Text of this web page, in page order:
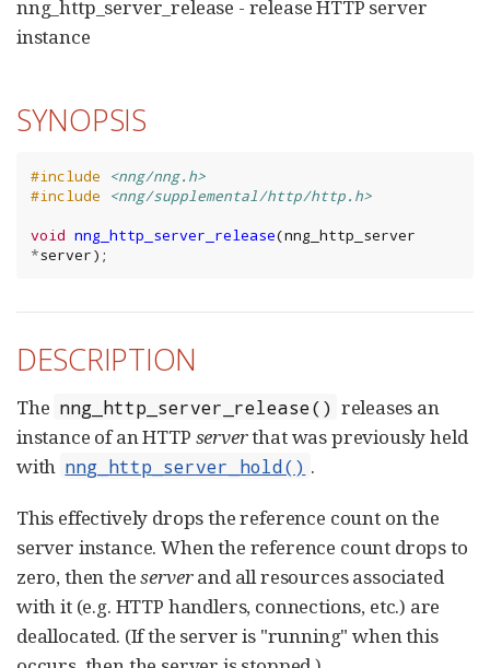
nng_http_server_release - release HTTP server
instance
SYNOPSIS
#include
<nng/nng.h>
#include
<nng/supplemental/http/http.h>
void nng_http_server_release(nng_http_server
*server);
DESCRIPTION
The nng_http_server_release() releases an
instance of an HTTP serverthat was previously held
with nng_http_server_hold() .
This effectively drops the reference count on the
server instance. When the reference count drops to
zero, then theserverand all resources associated
with it (e.g. HTTP handlers, connections, etc.) are
deallocated. (If the server is "running" when this